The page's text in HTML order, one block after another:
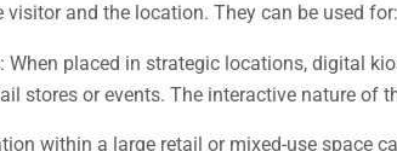
visitor and the location. They can be used for:
: When placed in strategic locations, digital
stores or events. The interactive nature of
within a large retail or mixed-use space